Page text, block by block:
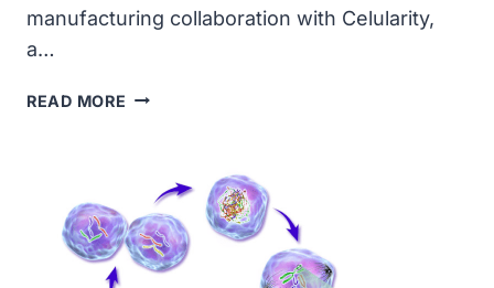
manufacturing collaboration with Celularity,
a…
READ MORE SORRENTO
INITIATE
EMERGENCY
ALLOGENEIC
NATURAL